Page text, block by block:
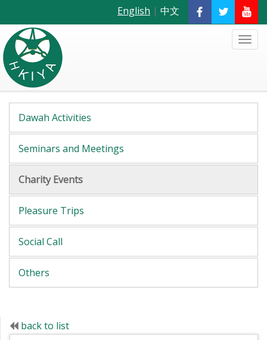
English | 中文
Dawah Activities
Seminars and Meetings
Charity Events
Pleasure Trips
Social Call
Others
back to list